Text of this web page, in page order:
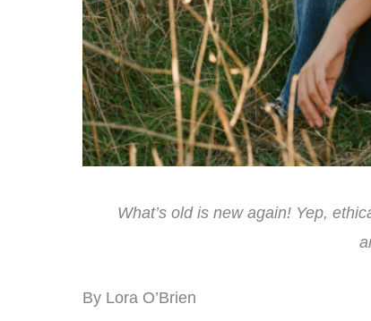
What’s old is new again! Yep,
By Lora O’Brien